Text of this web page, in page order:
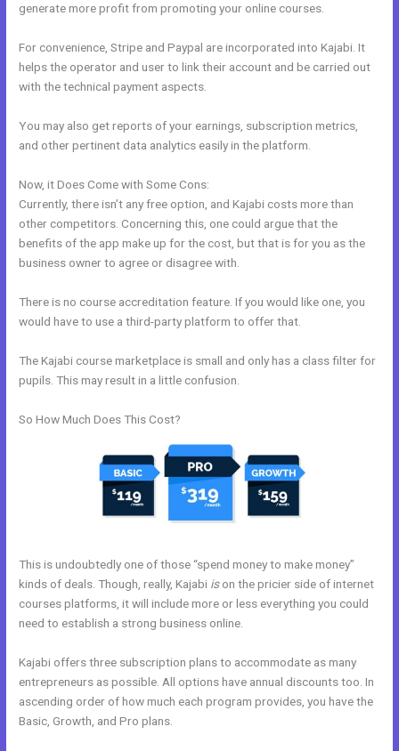
generate more profit from promoting your online courses.
For convenience, Stripe and Paypal are incorporated into Kajabi. It
helps the operator and user to link their account and be carried out
with the technical payment aspects.
You may also get reports of your earnings, subscription metrics,
and other pertinent data analytics easily in the platform.
Now, it Does Come with Some Cons:
Currently, there isn’t any free option, and Kajabi costs more than
other competitors. Concerning this, one could argue that the
benefits of the app make up for the cost, but that is for you as the
business owner to agree or disagree with.
There is no course accreditation feature. If you would like one, you
would have to use a third-party platform to offer that.
The Kajabi course marketplace is small and only has a class filter for
pupils. This may result in a little confusion.
So How Much Does This Cost?
This is undoubtedly one of those “spend money to make money”
kinds of deals. Though, really, Kajabi ison the pricier side of internet
courses platforms, it will include more or less everything you could
need to establish a strong business online.
Kajabi offers three subscription plans to accommodate as many
entrepreneurs as possible. All options have annual discounts too. In
ascending order of how much each program provides, you have the
Basic, Growth, and Pro plans.